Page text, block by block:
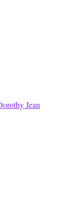
Jean